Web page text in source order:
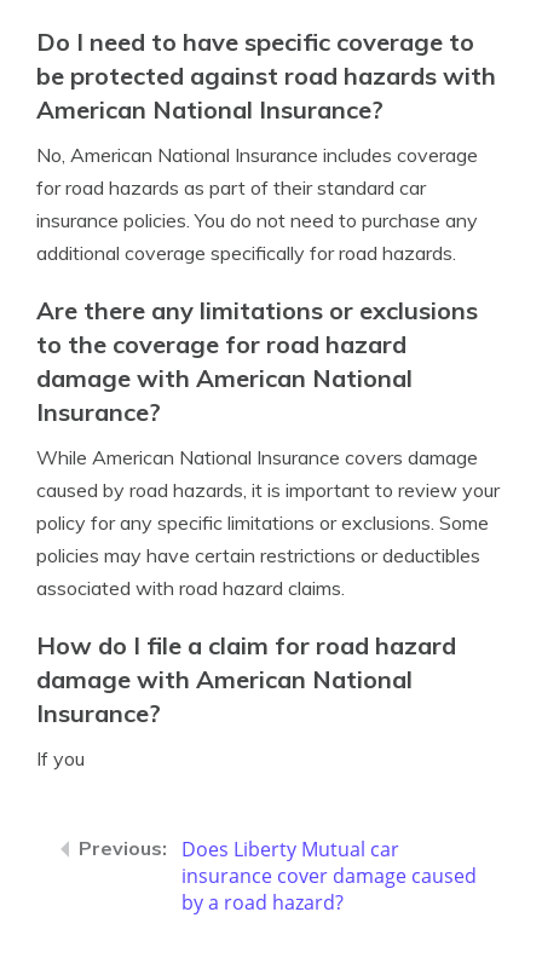
Do I need to have specific coverage to
be protected against road hazards with
American National Insurance?
No, American National Insurance includes coverage
for road hazards as part of their standard car
insurance policies. You do not need to purchase any
additional coverage specifically for road hazards.
Are there any limitations or exclusions
to the coverage for road hazard
damage with American National
Insurance?
While American National Insurance covers damage
caused by road hazards, it is important to review your
policy for any specific limitations or exclusions. Some
policies may have certain restrictions or deductibles
associated with road hazard claims.
How do I file a claim for road hazard
damage with American National
Insurance?
If you
Does Liberty Mutual car
insurance cover damage caused
by a road hazard?